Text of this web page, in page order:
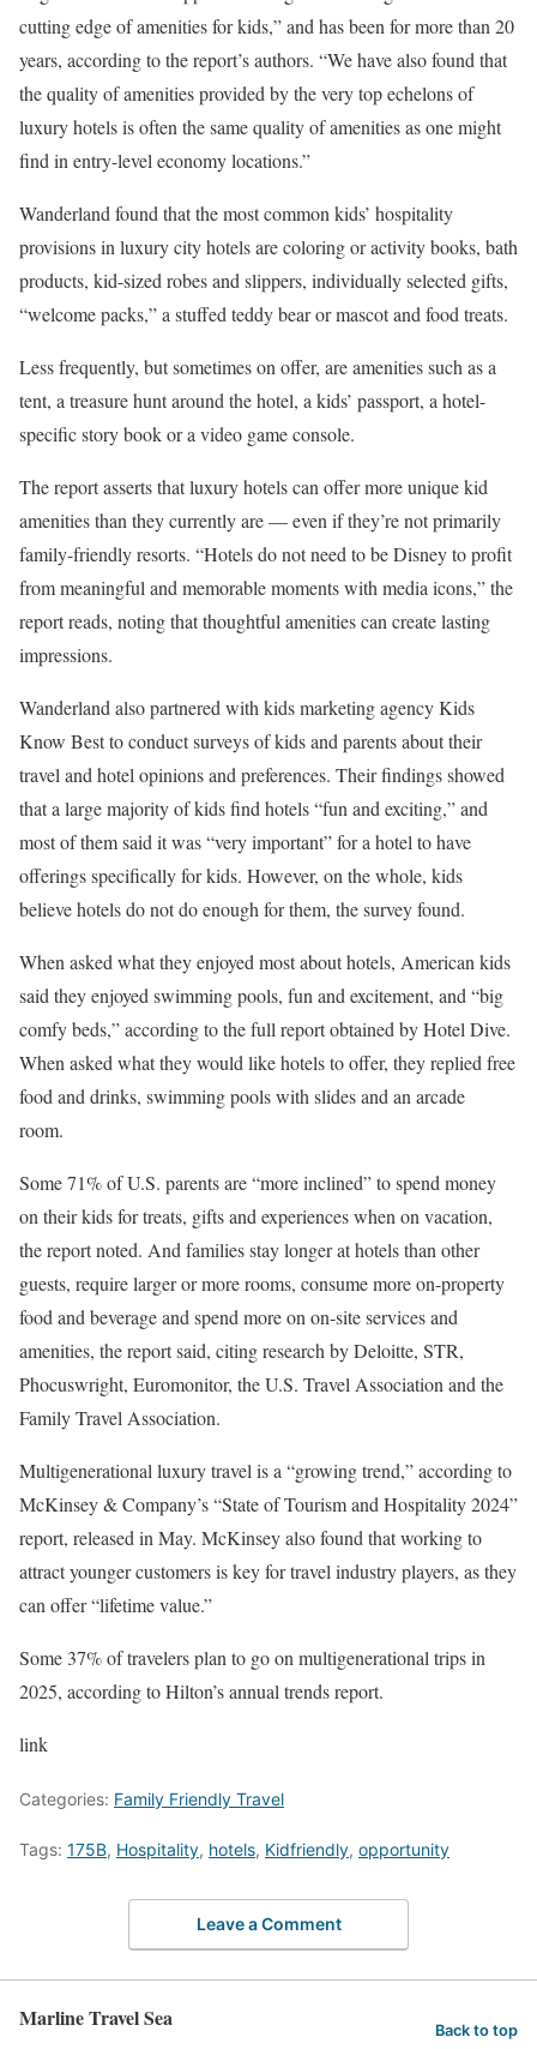
cutting edge of amenities for kids,” and has been for more than 20
years, according to the report’s authors. “We have also found that
the quality of amenities provided by the very top echelons of
luxury hotels is often the same quality of amenities as one might
find in entry-level economy locations.”
Wanderland found that the most common kids’ hospitality
provisions in luxury city hotels are coloring or activity books, bath
products, kid-sized robes and slippers, individually selected gifts,
“welcome packs,” a stuffed teddy bear or mascot and food treats.
Less frequently, but sometimes on offer, are amenities such as a
tent, a treasure hunt around the hotel, a kids’ passport, a hotel-
specific story book or a video game console.
The report asserts that luxury hotels can offer more unique kid
amenities than they currently are — even if they’re not primarily
family-friendly resorts. “Hotels do not need to be Disney to profit
from meaningful and memorable moments with media icons,” the
report reads, noting that thoughtful amenities can create lasting
impressions.
Wanderland also partnered with kids marketing agency Kids
Know Best to conduct surveys of kids and parents about their
travel and hotel opinions and preferences. Their findings showed
that a large majority of kids find hotels “fun and exciting,” and
most of them said it was “very important” for a hotel to have
offerings specifically for kids. However, on the whole, kids
believe hotels do not do enough for them, the survey found.
When asked what they enjoyed most about hotels, American kids
said they enjoyed swimming pools, fun and excitement, and “big
comfy beds,” according to the full report obtained by Hotel Dive.
When asked what they would like hotels to offer, they replied free
food and drinks, swimming pools with slides and an arcade
room.
Some 71% of U.S. parents are “more inclined” to spend money
on their kids for treats, gifts and experiences when on vacation,
the report noted. And families stay longer at hotels than other
guests, require larger or more rooms, consume more on-property
food and beverage and spend more on on-site services and
amenities, the report said, citing research by Deloitte, STR,
Phocuswright, Euromonitor, the U.S. Travel Association and the
Family Travel Association.
Multigenerational luxury travel is a “growing trend,”according to
McKinsey & Company’s “State of Tourism and Hospitality 2024”
report, released in May. McKinsey also found that working to
attract younger customers is key for travel industry players, as they
can offer “lifetime value.”
Some 37% of travelersplan to go on multigenerational tripsin
2025, according to Hilton’s annual trends report.
link
Categories: Family Friendly Travel
Tags: 175B, Hospitality, hotels, Kidfriendly, opportunity
Leave a Comment
Marline Travel Sea Back to top